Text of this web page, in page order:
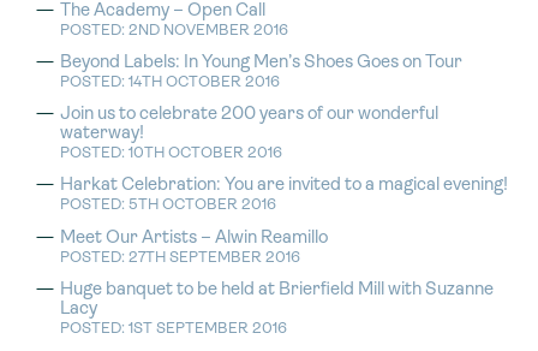
The Academy – Open Call
POSTED: 2ND NOVEMBER 2016
Beyond Labels: In Young Men’s Shoes Goes on Tour
POSTED: 14TH OCTOBER 2016
Join us to celebrate 200 years of our wonderful
waterway!
POSTED: 10TH OCTOBER 2016
Harkat Celebration: You are invited to a magical evening!
POSTED: 5TH OCTOBER 2016
Meet Our Artists – Alwin Reamillo
POSTED: 27TH SEPTEMBER 2016
Huge banquet to be held at Brierfield Mill with Suzanne
Lacy
POSTED: 1ST SEPTEMBER 2016